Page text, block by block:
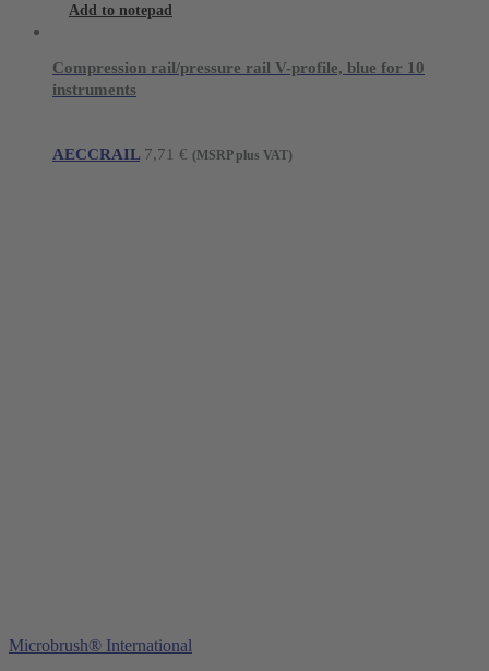
Add to notepad
Compression rail/pressure rail V-profile, blue for 10
instruments
AECCRAIL 7,71 € (MSRP plus VAT)
Microbrush® International